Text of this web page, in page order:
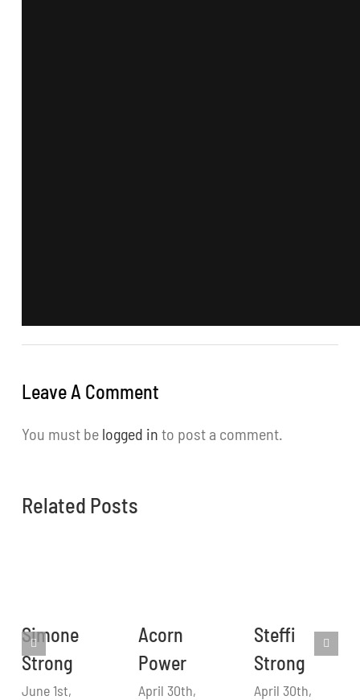
Leave A Comment
You must be logged in to post a comment.
Related Posts
Simone
Strong
June 1st,
Acorn
Power
April 30th,
Steffi
Strong
April 30th,